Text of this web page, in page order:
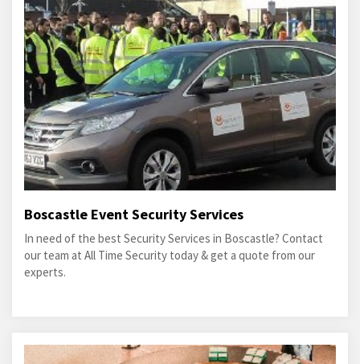
Boscastle Event Security Services
In need of the best Security Services in Boscastle? Contact
our team at All Time Security today & get a quote from our
experts.